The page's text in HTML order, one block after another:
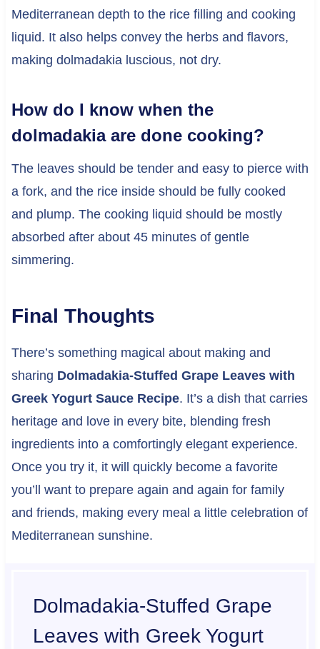
Mediterranean depth to the rice filling and cooking
liquid. It also helps convey the herbs and flavors,
making dolmadakia luscious, not dry.
How do I know when the
dolmadakia are done cooking?
The leaves should be tender and easy to pierce with
a fork, and the rice inside should be fully cooked
and plump. The cooking liquid should be mostly
absorbed after about 45 minutes of gentle
simmering.
Final Thoughts
There’s something magical about making and
sharing Dolmadakia-Stuffed Grape Leaves with
Greek Yogurt Sauce Recipe. It’s a dish that carries
heritage and love in every bite, blending fresh
ingredients into a comfortingly elegant experience.
Once you try it, it will quickly become a favorite
you’ll want to prepare again and again for family
and friends, making every meal a little celebration of
Mediterranean sunshine.
Dolmadakia-Stuffed Grape
Leaves with Greek Yogurt